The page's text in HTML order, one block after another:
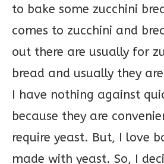
to bake some zucchini
comes to zucchini and
out there are usually for
bread and usually they
I have nothing against
because they are
require yeast. But, I love
made with yeast. So, I